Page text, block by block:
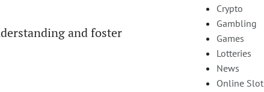
and foster
Crypto
Gambling
Games
Lotteries
News
Online Slot